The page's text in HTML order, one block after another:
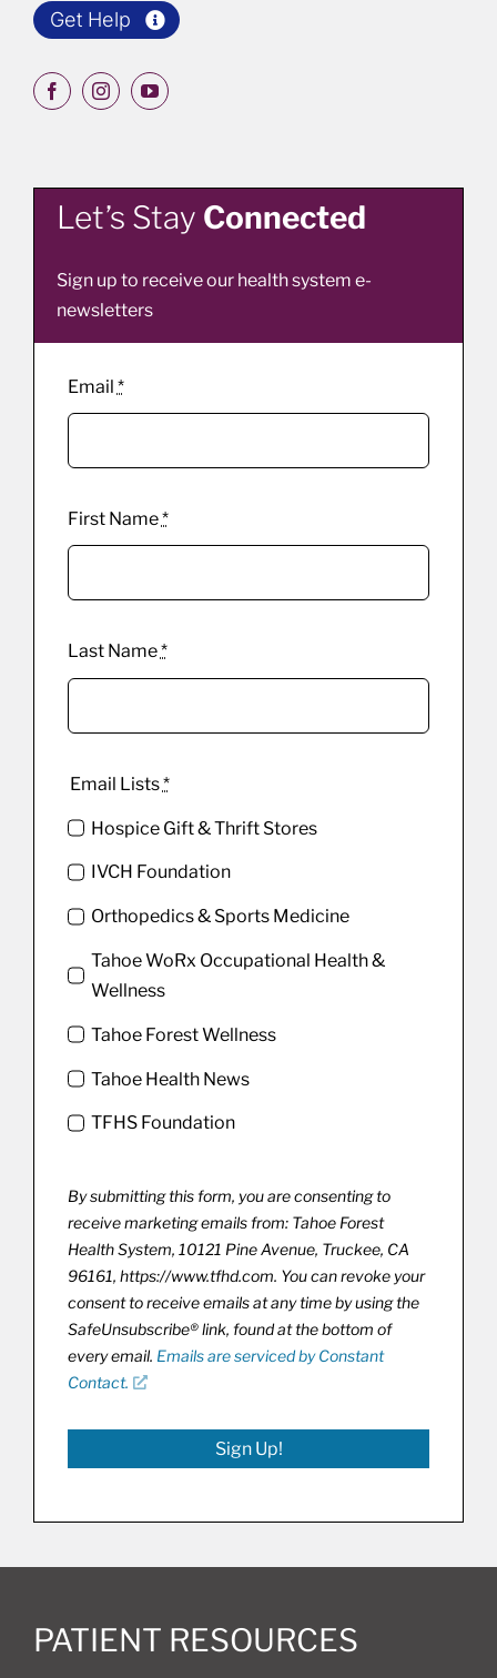
Get Help
Let’s Stay Connected
Sign up to receive our health system e-
newsletters
Email *
First Name*
Last Name*
Email Lists*
Hospice Gift & Thrift Stores
IVCH Foundation
Orthopedics & Sports Medicine
Tahoe WoRx Occupational Health &
Wellness
Tahoe Forest Wellness
Tahoe Health News
TFHS Foundation
By submitting this form, you are consenting to
receive marketing emails from: Tahoe Forest
Health System, 10121 Pine Avenue, Truckee, CA
96161, https://www.tfhd.com. You can revoke your
consent to receive emails at any time by using the
SafeUnsubscribe® link, found at the bottom of
every email. Emails are serviced by Constant
Contact.
Sign Up!
PATIENT RESOURCES